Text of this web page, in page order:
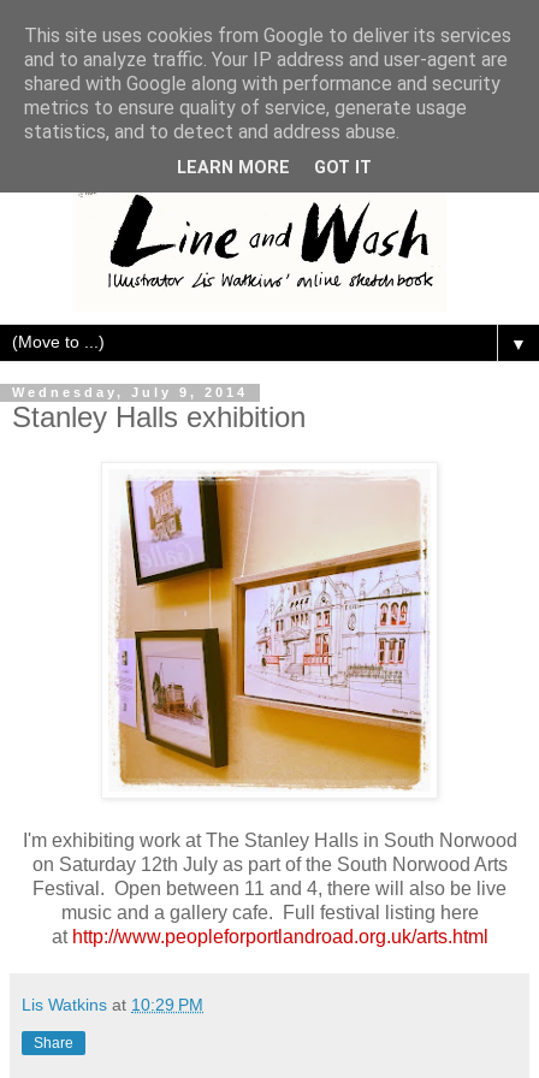
▼
Wednesday, July 9, 2014
Stanley Halls exhibition
I'm exhibiting work at The Stanley Halls in South Norwood
on Saturday 12th July as part of the South Norwood Arts
Festival. Open between 11 and 4, there will also be live
music and a gallery cafe. Full festival listing here
at http://www.peopleforportlandroad.org.uk/arts.html
Lis Watkins at 10:29 PM
Share
This site uses cookies from Google to deliver its services
and to analyze traffic. Your IP address and user-agent are
shared with Google along with performance and security
metrics to ensure quality of service, generate usage
statistics, and to detect and address abuse.
LEARN MORE GOT IT